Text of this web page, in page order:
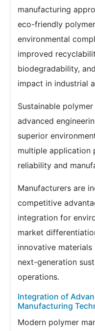
manufacturing
eco-friendly
environmental
improved
biodegradability,
impact in industrial
Sustainable
advanced
superior
multiple application
reliability and
Manufacturers are
competitive
integration for
market
innovative
next-generation
operations.
Integration of
Manufacturing
Modern polymer